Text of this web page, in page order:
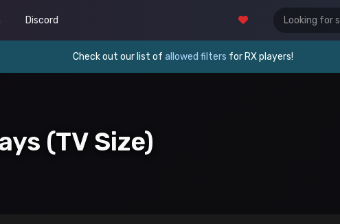
Discord
Check out our list of allowed filters for RX players!
(TV Size)